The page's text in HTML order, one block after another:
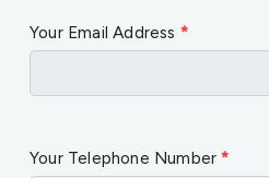
Your Email Address *
Your Telephone Number*